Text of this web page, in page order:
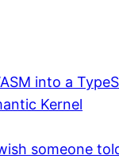
into a
Kernel
someone